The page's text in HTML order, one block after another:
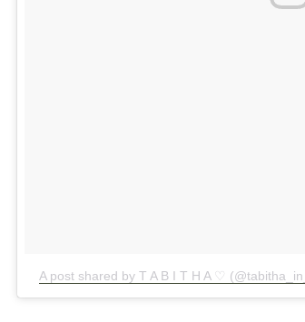
A post shared by T A B I T H A ♡